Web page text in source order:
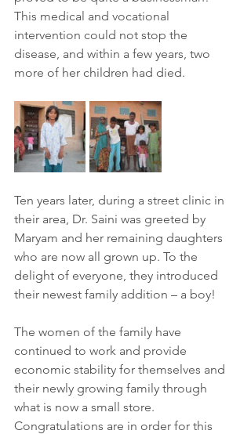
This medical and vocational
intervention could not stop the
disease, and within a few years, two
more of her children had died.
Ten years later, during a street clinic in
their area, Dr. Saini was greeted by
Maryam and her remaining daughters
who are now all grown up. To the
delight of everyone, they introduced
their newest family addition – a boy!
The women of the family have
continued to work and provide
economic stability for themselves and
their newly growing family through
what is now a small store.
Congratulations are in order for this